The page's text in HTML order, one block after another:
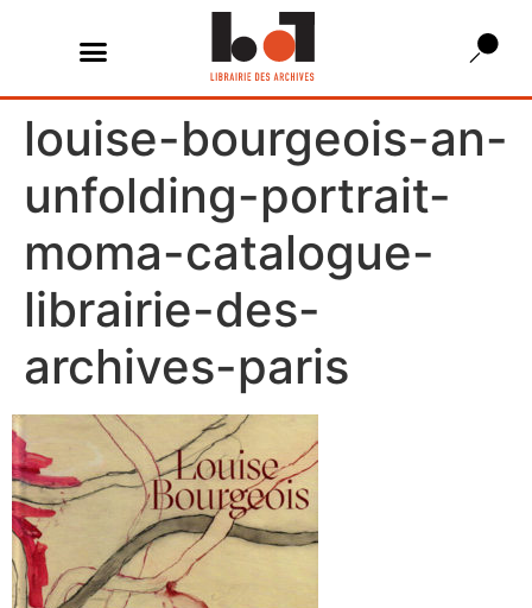
louise-bourgeois-an-
unfolding-portrait-
moma-catalogue-
librairie-des-
archives-paris